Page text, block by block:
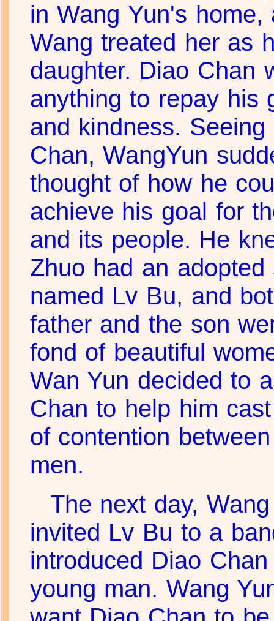
in Wang Yun's home,
Wang treated her as
daughter. Diao Chan
anything to repay his
and kindness. Seeing
Chan, WangYun
thought of how he
achieve his goal for
and its people. He
Zhuo had an adopted
named Lv Bu, and
father and the son
fond of beautiful
Wan Yun decided to
Chan to help him
of contention
men.
The next day,
invited Lv Bu to a
introduced Diao
young man. Wang